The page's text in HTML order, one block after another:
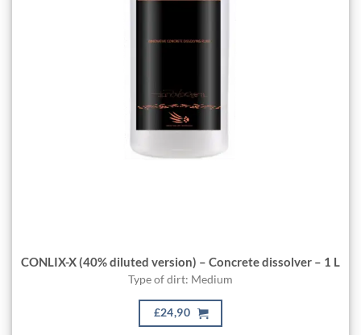
CONLIX-X (40% diluted version) – Concrete dissolver – 1 L
Type of dirt: Medium
£24,90